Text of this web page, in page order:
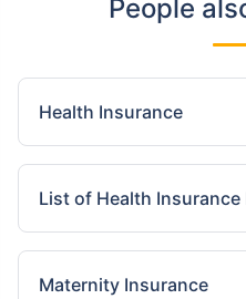
People
Health Insurance
List of Health Insurance
Maternity Insurance